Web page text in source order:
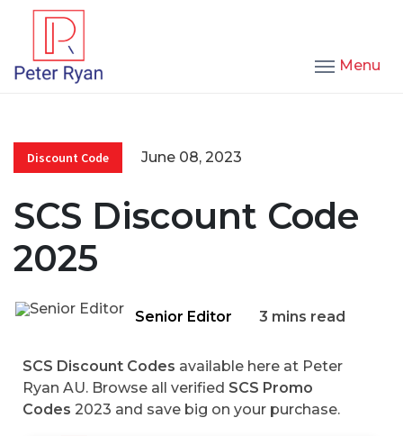
Menu
Discount Code June 08, 2023
SCS Discount Code
2025
Senior Editor 3 mins read
SCS Discount Codes available here at Peter
Ryan AU. Browse all verified SCS Promo
Codes 2023 and save big on your purchase.